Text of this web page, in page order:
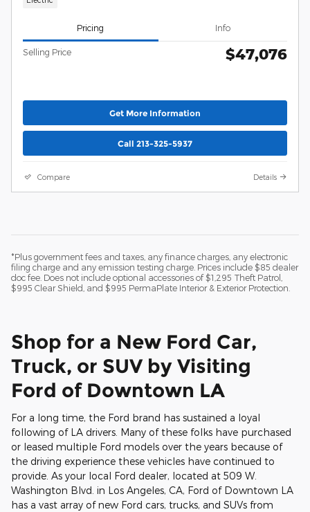
Pricing Info
Selling Price $47,076
Get More Information
Call 213-325-5937
Compare Details
*Plus government fees and taxes, any finance charges, any electronic
filing charge and any emission testing charge. Prices include $85 dealer
doc fee. Does not include optional accessories of $1,295 Theft Patrol,
$995 Clear Shield, and $995 PermaPlate Interior & Exterior Protection.
Shop for a New Ford Car,
Truck, or SUV by Visiting
Ford of Downtown LA
For a long time, the Ford brand has sustained a loyal
following of LA drivers. Many of these folks have purchased
or leased multiple Ford models over the years because of
the driving experience these vehicles have continued to
provide. As your local Ford dealer, located at 509 W.
Washington Blvd. in Los Angeles, CA, Ford of Downtown LA
has a vast array of new Ford cars, trucks, and SUVs from